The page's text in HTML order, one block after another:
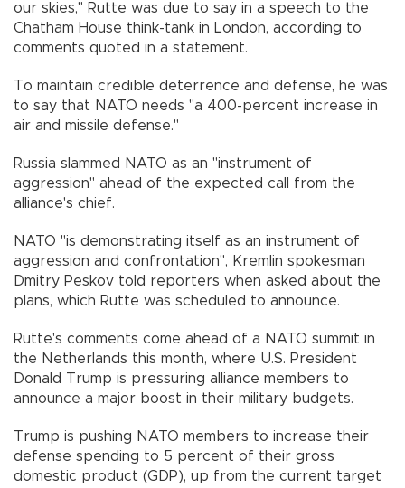
our skies," Rutte was due to say in a speech to the
Chatham House think-tank in London, according to
comments quoted in a statement.
To maintain credible deterrence and defense, he was
to say that NATO needs "a 400-percent increase in
air and missile defense."
Russia slammed NATO as an "instrument of
aggression" ahead of the expected call from the
alliance's chief.
NATO "is demonstrating itself as an instrument of
aggression and confrontation", Kremlin spokesman
Dmitry Peskov told reporters when asked about the
plans, which Rutte was scheduled to announce.
Rutte's comments come ahead of a NATO summit in
the Netherlands this month, where U.S. President
Donald Trump is pressuring alliance members to
announce a major boost in their military budgets.
Trump is pushing NATO members to increase their
defense spending to 5 percent of their gross
domestic product (GDP), up from the current target